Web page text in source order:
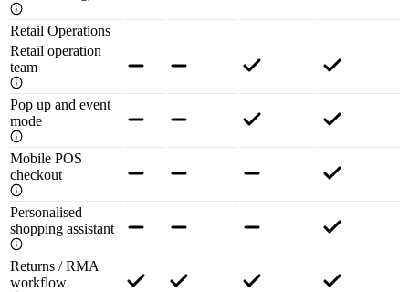
Retail Operations
Retail operation
team
Pop up and event
mode
Mobile POS
checkout
Personalised
shopping assistant
Returns / RMA
workflow